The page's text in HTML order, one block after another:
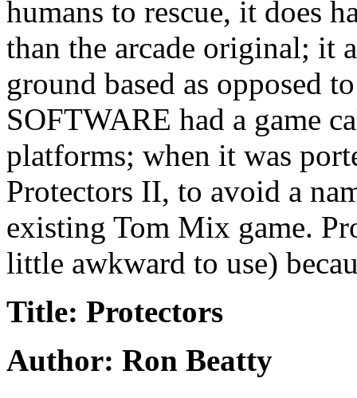
humans to rescue, it does
than the arcade original; it
ground based as opposed
SOFTWARE had a game
platforms; when it was
Protectors II, to avoid a
existing Tom Mix game.
little awkward to use)
Title: Protectors
Author: Ron Beatty